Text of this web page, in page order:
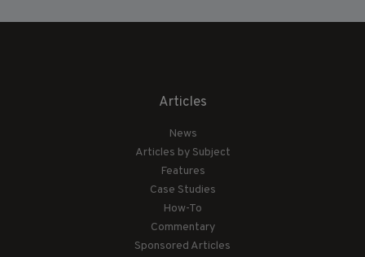
Articles
News
Articles by Subject
Features
Case Studies
How-To
Commentary
Sponsored Articles